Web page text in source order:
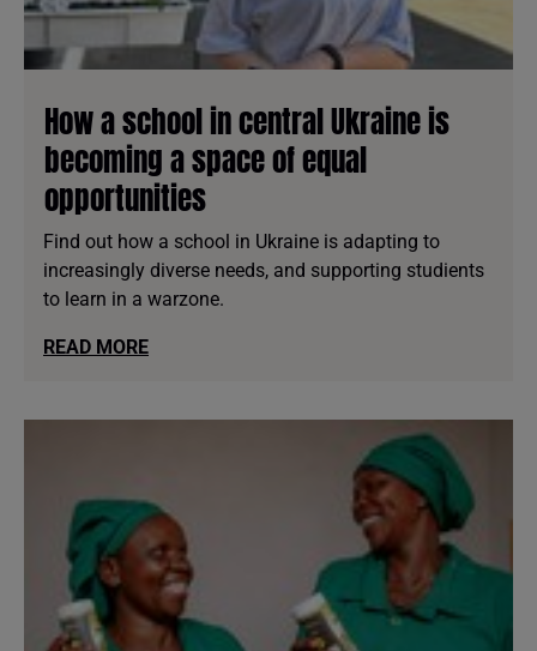
How a school in central Ukraine is
becoming a space of equal
opportunities
Find out how a school in Ukraine is adapting to
increasingly diverse needs, and supporting studients
to learn in a warzone.
READ MORE